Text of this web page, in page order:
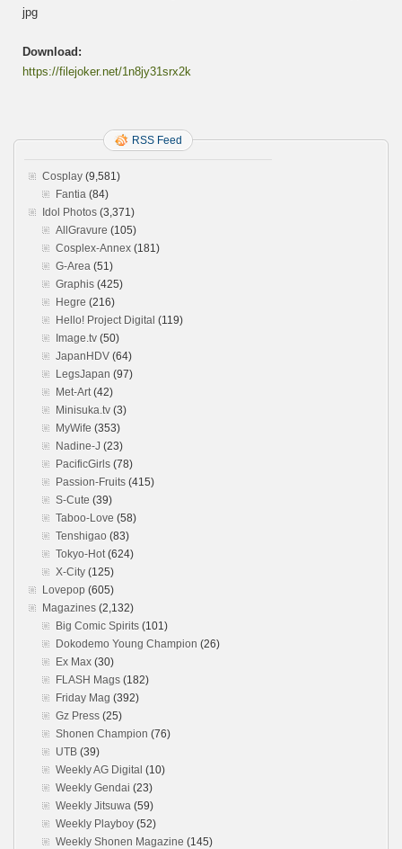
jpg
Download:
https://filejoker.net/1n8jy31srx2k
RSS Feed
Cosplay (9,581)
Fantia (84)
Idol Photos (3,371)
AllGravure (105)
Cosplex-Annex (181)
G-Area (51)
Graphis (425)
Hegre (216)
Hello! Project Digital (119)
Image.tv (50)
JapanHDV (64)
LegsJapan (97)
Met-Art (42)
Minisuka.tv (3)
MyWife (353)
Nadine-J (23)
PacificGirls (78)
Passion-Fruits (415)
S-Cute (39)
Taboo-Love (58)
Tenshigao (83)
Tokyo-Hot (624)
X-City (125)
Lovepop (605)
Magazines (2,132)
Big Comic Spirits (101)
Dokodemo Young Champion (26)
Ex Max (30)
FLASH Mags (182)
Friday Mag (392)
Gz Press (25)
Shonen Champion (76)
UTB (39)
Weekly AG Digital (10)
Weekly Gendai (23)
Weekly Jitsuwa (59)
Weekly Playboy (52)
Weekly Shonen Magazine (145)